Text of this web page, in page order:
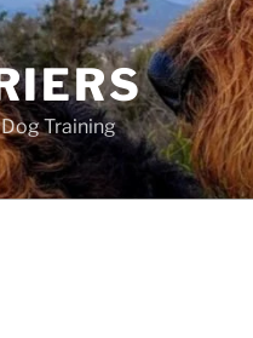
Training